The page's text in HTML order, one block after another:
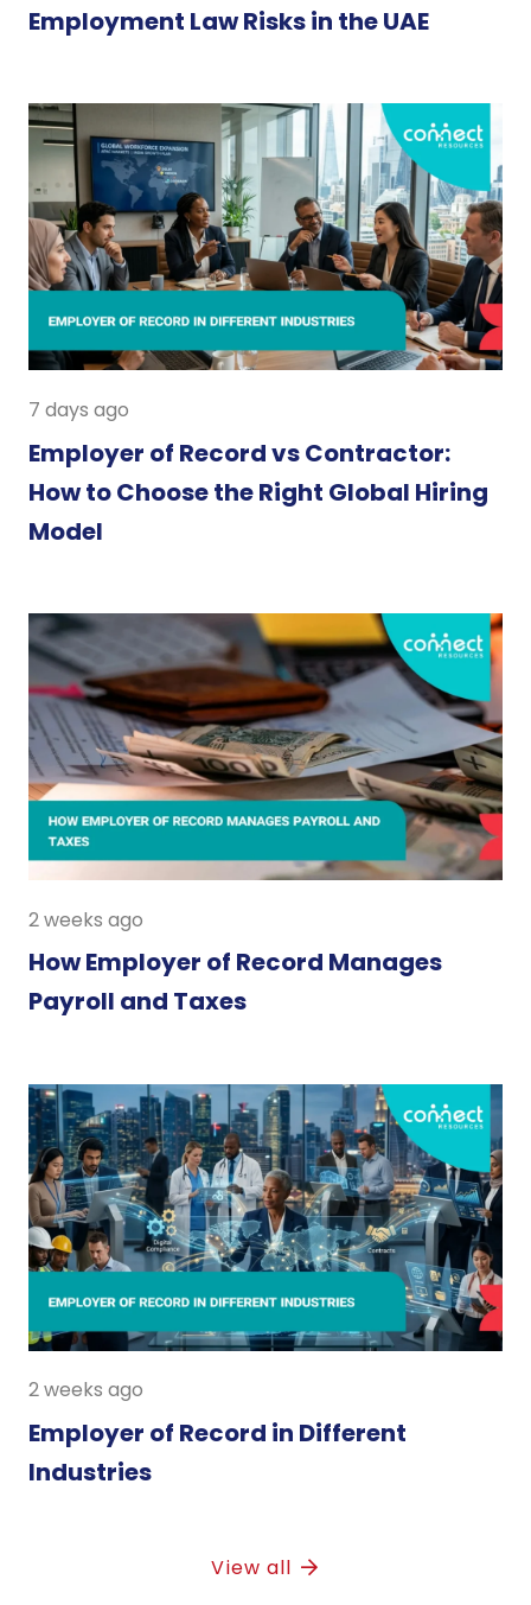
Employment Law Risks in the UAE
7 days ago
Employer of Record vs Contractor:
How to Choose the Right Global Hiring
Model
2 weeks ago
How Employer of Record Manages
Payroll and Taxes
2 weeks ago
Employer of Record in Different
Industries
View all